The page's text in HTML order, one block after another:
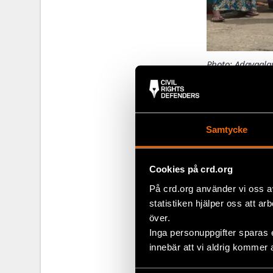
Samtycke
Cookies på crd.org
På crd.org använder vi oss
statistiken hjälper oss att
över.
Inga personuppgifter
innebär att vi aldrig kommer
Photo:
Recently,
better
that they felt
process at
Pain